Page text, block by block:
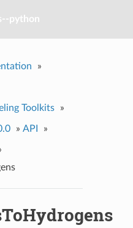
python
»
Toolkits »
» API »